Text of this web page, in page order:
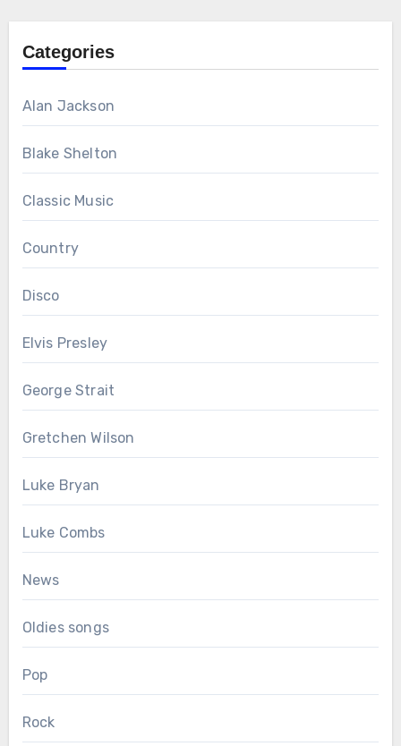
Categories
Alan Jackson
Blake Shelton
Classic Music
Country
Disco
Elvis Presley
George Strait
Gretchen Wilson
Luke Bryan
Luke Combs
News
Oldies songs
Pop
Rock